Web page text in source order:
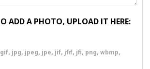
ADD A PHOTO, UPLOAD IT HERE:
jpg, jpeg, jpe, jif, jfif, jfi, png, wbmp,